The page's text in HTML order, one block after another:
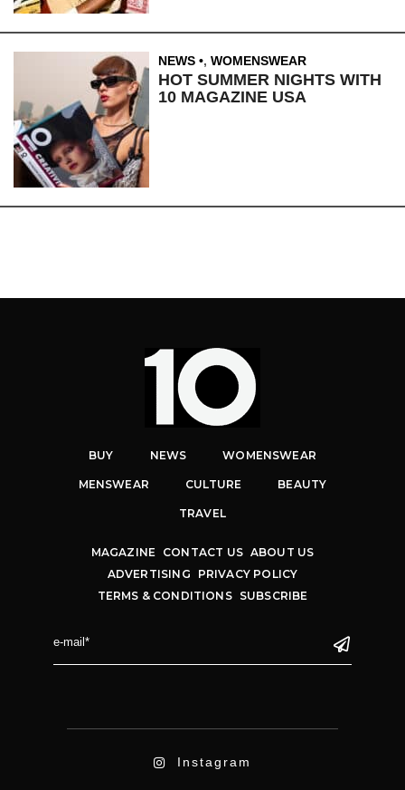
NEWS , WOMENSWEAR
HOT SUMMER NIGHTS WITH
10 MAGAZINE USA
BUY NEWS WOMENSWEAR
MENSWEAR CULTURE BEAUTY
TRAVEL
MAGAZINE CONTACT US ABOUT US
ADVERTISING
PRIVACY POLICY
TERMS & CONDITIONS
SUBSCRIBE
Instagram